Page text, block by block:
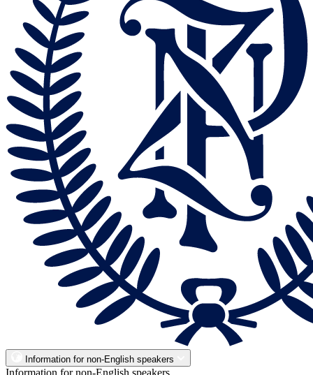
Information for non-English speakers
Information for non-English speakers